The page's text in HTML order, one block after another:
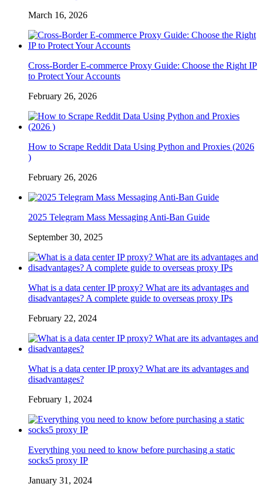
March 16, 2026
Cross-Border E-commerce Proxy Guide: Choose the Right IP
to Protect Your Accounts
February 26, 2026
How to Scrape Reddit Data Using Python and Proxies (2026
)
February 26, 2026
2025 Telegram Mass Messaging Anti-Ban Guide
September 30, 2025
What is a data center IP proxy? What are its advantages and
disadvantages? A complete guide to overseas proxy IPs
February 22, 2024
What is a data center IP proxy? What are its advantages and
disadvantages?
February 1, 2024
Everything you need to know before purchasing a static
socks5 proxy IP
January 31, 2024